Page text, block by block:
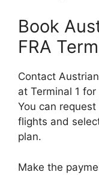
Book
FRA
Contact
at Terminal 1
You can
flights and
plan.
Make the